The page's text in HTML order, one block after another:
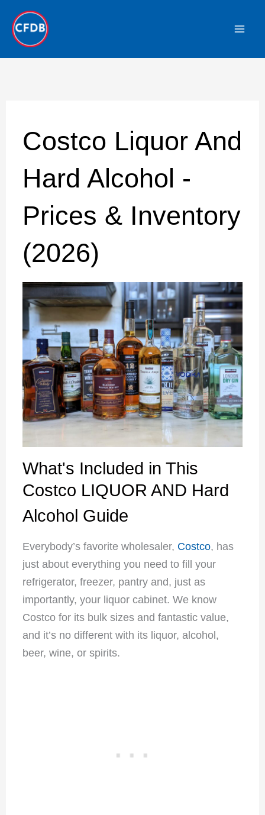
content
Costco Liquor And
Hard Alcohol -
Prices & Inventory
(2026)
What's Included in This
Costco LIQUOR AND Hard
Alcohol Guide
Everybody’s favorite wholesaler, Costco, has
just about everything you need to fill your
refrigerator, freezer, pantry and, just as
importantly, your liquor cabinet. We know
Costco for its bulk sizes and fantastic value,
and it’s no different with its liquor, alcohol,
beer, wine, or spirits.